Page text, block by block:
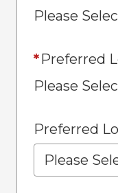
Please
*Preferred
Please
Preferred